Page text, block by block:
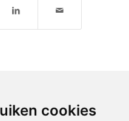
cookies